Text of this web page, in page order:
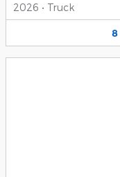
2026 • Truck
8